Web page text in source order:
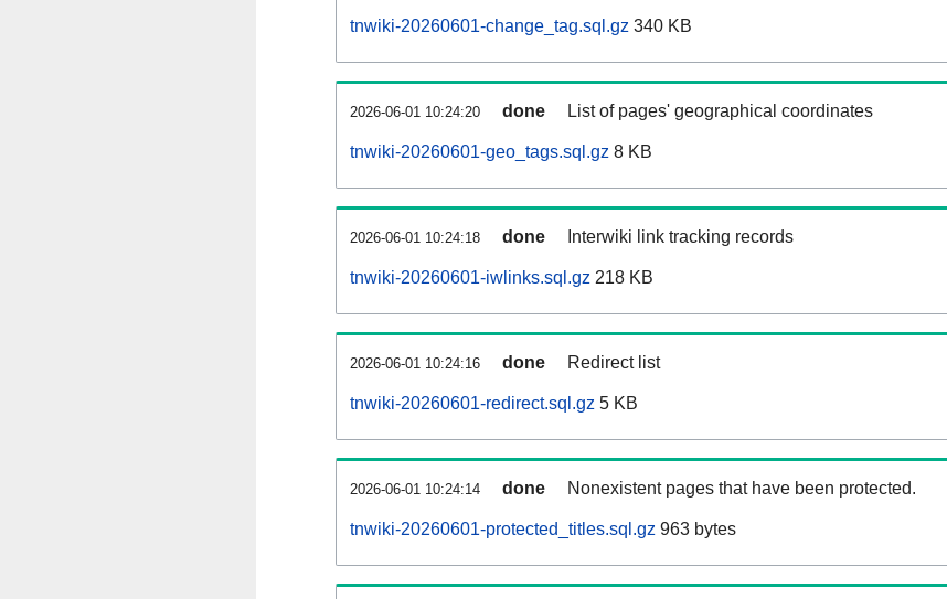
tnwiki-20260601-change_tag.sql.gz 340 KB
2026-06-01 10:24:20 done List of pages' geographical coordinates
tnwiki-20260601-geo_tags.sql.gz 8 KB
2026-06-01 10:24:18 done Interwiki link tracking records
tnwiki-20260601-iwlinks.sql.gz 218 KB
2026-06-01 10:24:16 done Redirect list
tnwiki-20260601-redirect.sql.gz 5 KB
2026-06-01 10:24:14 done Nonexistent pages that have been protected.
tnwiki-20260601-protected_titles.sql.gz 963 bytes